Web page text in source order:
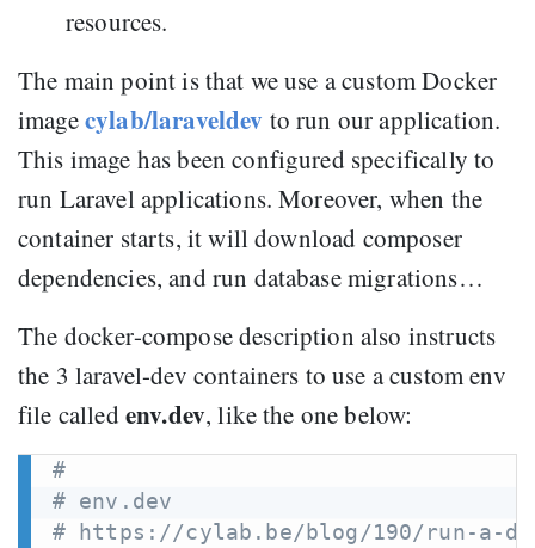
resources.
The main point is that we use a custom Docker
imagecylab/laraveldev to run our application.
This image has been configured specifically to
run Laravel applications. Moreover, when the
container starts, it will download composer
dependencies, and run database migrations…
The docker-compose description also instructs
the 3 laravel-dev containers to use a custom env
file called env.dev, like the one below:
#
# env.dev
# https://cylab.be/blog/190/run-a-